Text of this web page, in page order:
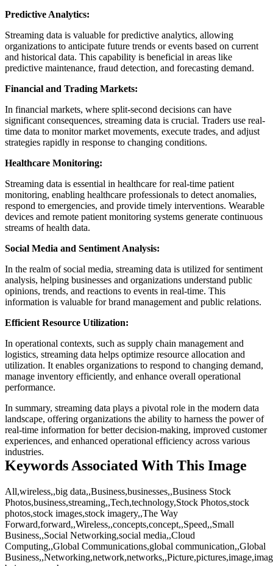
Predictive Analytics:
Streaming data is valuable for predictive analytics, allowing
organizations to anticipate future trends or events based on current
and historical data. This capability is beneficial in areas like
predictive maintenance, fraud detection, and forecasting demand.
Financial and Trading Markets:
In financial markets, where split-second decisions can have
significant consequences, streaming data is crucial. Traders use real-
time data to monitor market movements, execute trades, and adjust
strategies rapidly in response to changing conditions.
Healthcare Monitoring:
Streaming data is essential in healthcare for real-time patient
monitoring, enabling healthcare professionals to detect anomalies,
respond to emergencies, and provide timely interventions. Wearable
devices and remote patient monitoring systems generate continuous
streams of health data.
Social Media and Sentiment Analysis:
In the realm of social media, streaming data is utilized for sentiment
analysis, helping businesses and organizations understand public
opinions, trends, and reactions to events in real-time. This
information is valuable for brand management and public relations.
Efficient Resource Utilization:
In operational contexts, such as supply chain management and
logistics, streaming data helps optimize resource allocation and
utilization. It enables organizations to respond to changing demand,
manage inventory efficiently, and enhance overall operational
performance.
In summary, streaming data plays a pivotal role in the modern data
landscape, offering organizations the ability to harness the power of
real-time information for better decision-making, improved customer
experiences, and enhanced operational efficiency across various
industries.
Keywords Associated With This Image
All,wireless,,big data,,Business,businesses,,Business Stock
Photos,business,streaming,,Tech,technology,Stock Photos,stock
photos,stock images,stock imagery,,The Way
Forward,forward,,Wireless,,concepts,concept,,Speed,,Small
Business,,Social Networking,social media,,Cloud
Computing,,Global Communications,global communication,,Global